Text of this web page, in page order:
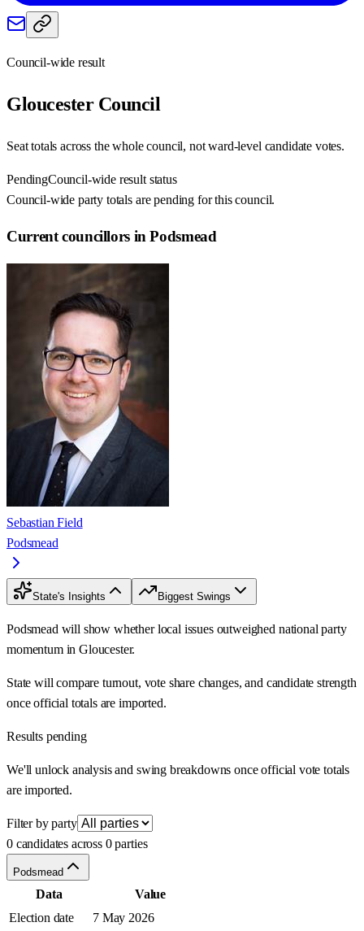
Council-wide result
GloucesterCouncil
Seat totals across the whole council, not ward-level candidate votes.
PendingCouncil-wide result status
Council-wide party totals are pending for this council.
Current councillors in Podsmead
Sebastian Field
Podsmead
State's Insights Biggest Swings
Podsmead will show whether local issues outweighed national party
momentum in Gloucester.
State will compare turnout, vote share changes, and candidate strength
once official totals are imported.
Results pending
We'll unlock analysis and swing breakdowns once official vote totals
are imported.
Filter by party
0 candidates across 0 parties
Podsmead
Data
Value
Election date
7 May 2026